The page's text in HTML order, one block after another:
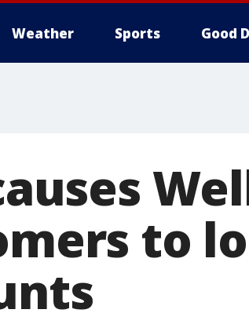
Weather Sports Good
to